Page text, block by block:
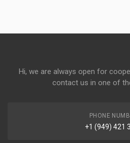
Hi, we are always open for
contact us in one of
PHONE
+1 (949) 421